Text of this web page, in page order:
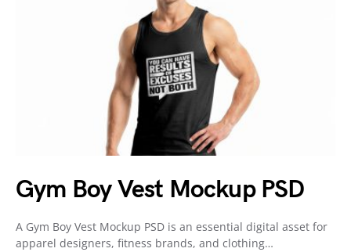
Gym Boy Vest Mockup PSD
A Gym Boy Vest Mockup PSD is an essential digital asset for
apparel designers, fitness brands, and clothing…